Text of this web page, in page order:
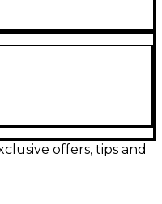
Compact and
plus easy DAW
of instruments, clips,
footprint.
offers, tips and